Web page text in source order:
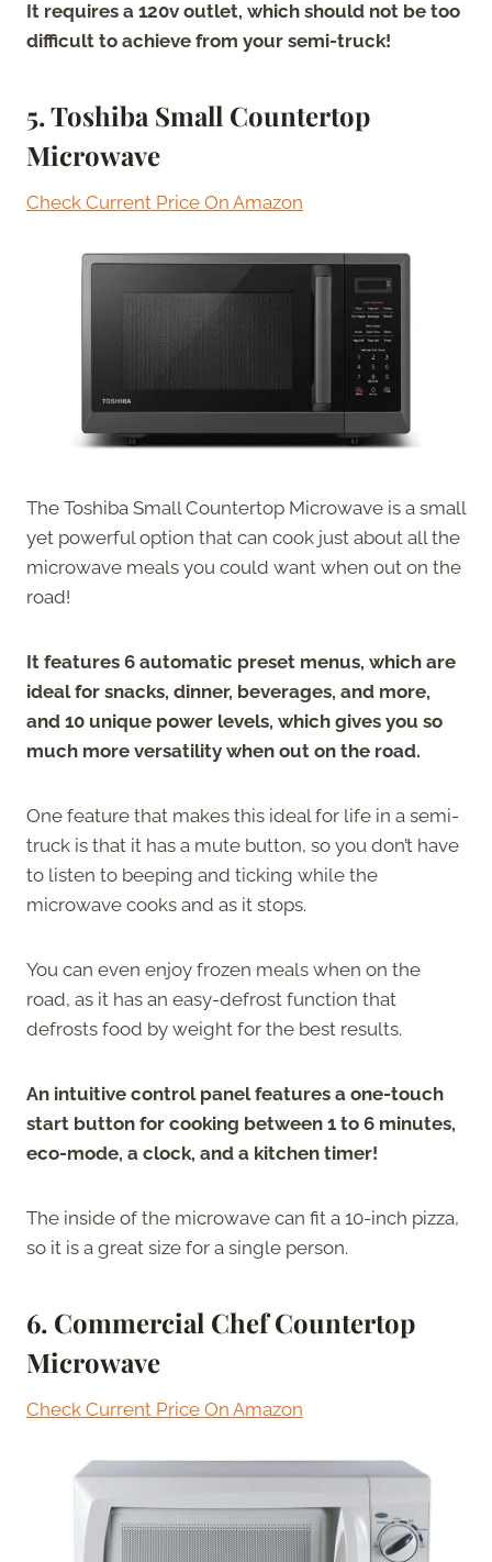
It requires a 120v outlet, which should not be too
difficult to achieve from your semi-truck!
5. Toshiba Small Countertop
Microwave
Check Current Price On Amazon
The Toshiba Small Countertop Microwave is a small
yet powerful option that can cook just about all the
microwave meals you could want when out on the
road!
It features 6 automatic preset menus, which are
ideal for snacks, dinner, beverages, and more,
and 10 unique power levels, which gives you so
much more versatility when out on the road.
One feature that makes this ideal for life in a semi-
truck is that it has a mute button, so you don’t have
to listen to beeping and ticking while the
microwave cooks and as it stops.
You can even enjoy frozen meals when on the
road, as it has an easy-defrost function that
defrosts food by weight for the best results.
An intuitive control panel features a one-touch
start button for cooking between 1 to 6 minutes,
eco-mode, a clock, and a kitchen timer!
The inside of the microwave can fit a 10-inch pizza,
so it is a great size for a single person.
6. Commercial Chef Countertop
Microwave
Check Current Price On Amazon